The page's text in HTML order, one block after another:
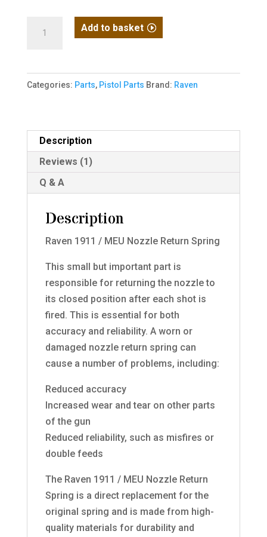
MEU
Nozzle
quantity
Add to basket
Categories: Parts, Pistol Parts Brand: Raven
Description
Reviews (1)
Q & A
Description
Raven 1911 / MEU Nozzle Return Spring
This small but important part is
responsible for returning the nozzle to
its closed position after each shot is
fired. This is essential for both
accuracy and reliability. A worn or
damaged nozzle return spring can
cause a number of problems, including:
Reduced accuracy
Increased wear and tear on other parts
of the gun
Reduced reliability, such as misfires or
double feeds
The Raven 1911 / MEU Nozzle Return
Spring is a direct replacement for the
original spring and is made from high-
quality materials for durability and